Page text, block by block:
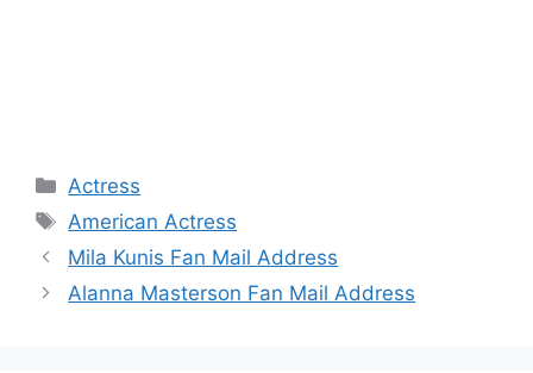
Categories
Actress
Tags
American Actress
Mila Kunis Fan Mail Address
Alanna Masterson Fan Mail Address